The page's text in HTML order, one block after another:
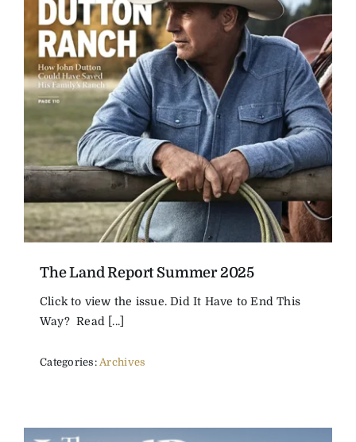
The Land Report Summer 2025
Click to view the issue. Did It Have to End This
Way? Read [...]
Categories: Archives